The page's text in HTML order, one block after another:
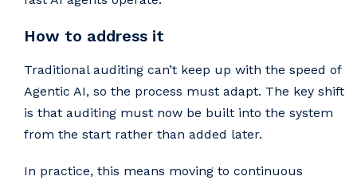
How to address it
Traditional auditing can’t keep up with the speed of
Agentic AI, so the process must adapt. The key shift
is that auditing must now be built into the system
from the start rather than added later.
In practice, this means moving to continuous